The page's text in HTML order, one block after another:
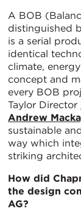
A BOB
distinguished
is a serial
identical
climate,
concept and
every BOB
Taylor Director
Andrew
sustainable
way which
striking
How did
the design
AG?